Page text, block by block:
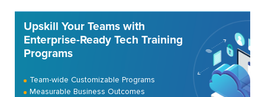
Upskill Your Teams with
Enterprise-Ready Tech Training
Programs
Team-wide Customizable Programs
Measurable Business Outcomes